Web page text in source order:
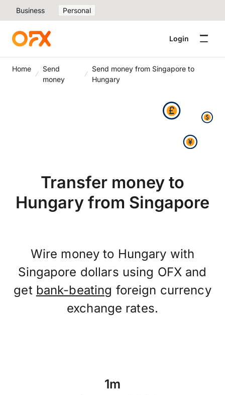
Business Personal
Login
Home
Send
money
Send money from Singapore to
Hungary
Transfer money to
Hungary from Singapore
Wire money to Hungary with
Singapore dollars using OFX and
get bank-beating foreign currency
exchange rates.
1m